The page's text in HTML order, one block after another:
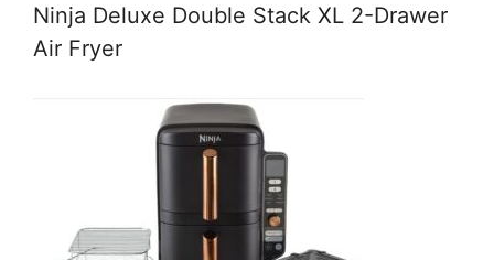
Ninja Deluxe Double Stack XL 2-Drawer
Air Fryer